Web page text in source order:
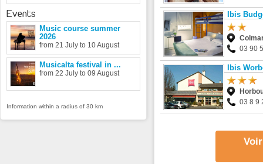
Ibis
03 90
Ibis
03 8 9
Events
Music course summer
2026
from 21 July to 10 August
Musicalta festival in ...
from 22 July to 09 August
Information within a radius of 30 km